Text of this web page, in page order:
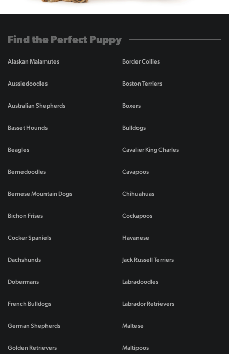
Find the Perfect Puppy
Alaskan Malamutes
Aussiedoodles
Australian Shepherds
Basset Hounds
Beagles
Bernedoodles
Bernese Mountain Dogs
Bichon Frises
Border Collies
Boston Terriers
Boxers
Bulldogs
Cavalier King Charles
Cavapoos
Chihuahuas
Cockapoos
Cocker Spaniels
Dachshunds
Dobermans
French Bulldogs
German Shepherds
Golden Retrievers
Havanese
Jack Russell Terriers
Labradoodles
Labrador Retrievers
Maltese
Maltipoos